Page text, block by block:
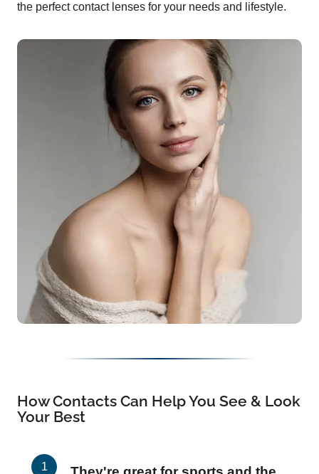
the perfect contact lenses for your needs and lifestyle.
How Contacts Can Help You See & Look
Your Best